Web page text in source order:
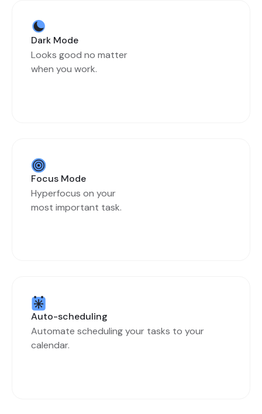
Dark Mode
Looks good no matter
when you work.
Focus Mode
Hyperfocus on your
most important task.
Auto-scheduling
Automate scheduling your tasks to your
calendar.